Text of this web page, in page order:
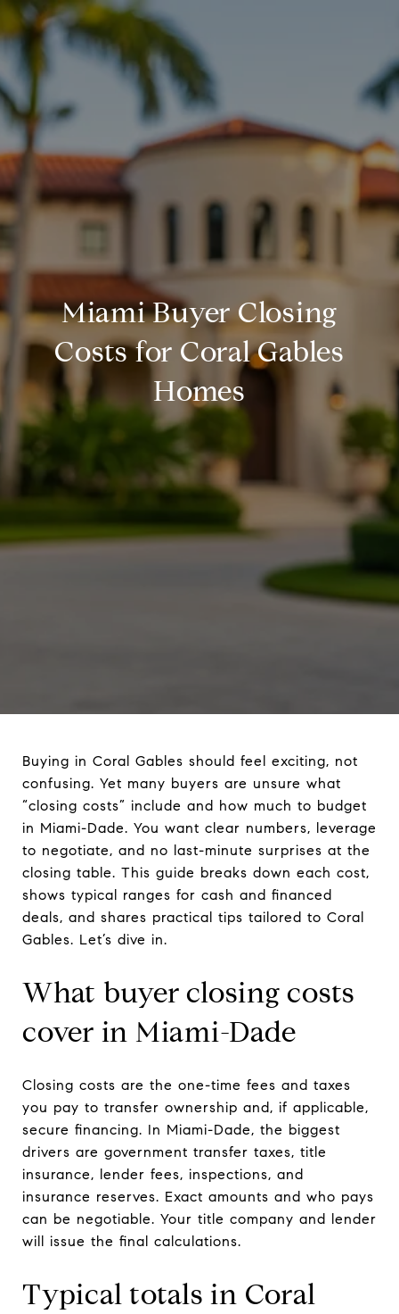
Miami Buyer Closing
Costs for Coral Gables
Homes
Buying in Coral Gables should feel exciting, not
confusing. Yet many buyers are unsure what
“closing costs” include and how much to budget
in Miami-Dade. You want clear numbers, leverage
to negotiate, and no last-minute surprises at the
closing table. This guide breaks down each cost,
shows typical ranges for cash and financed
deals, and shares practical tips tailored to Coral
Gables. Let’s dive in.
What buyer closing costs
cover in Miami-Dade
Closing costs are the one-time fees and taxes
you pay to transfer ownership and, if applicable,
secure financing. In Miami-Dade, the biggest
drivers are government transfer taxes, title
insurance, lender fees, inspections, and
insurance reserves. Exact amounts and who pays
can be negotiable. Your title company and lender
will issue the final calculations.
Typical totals in Coral